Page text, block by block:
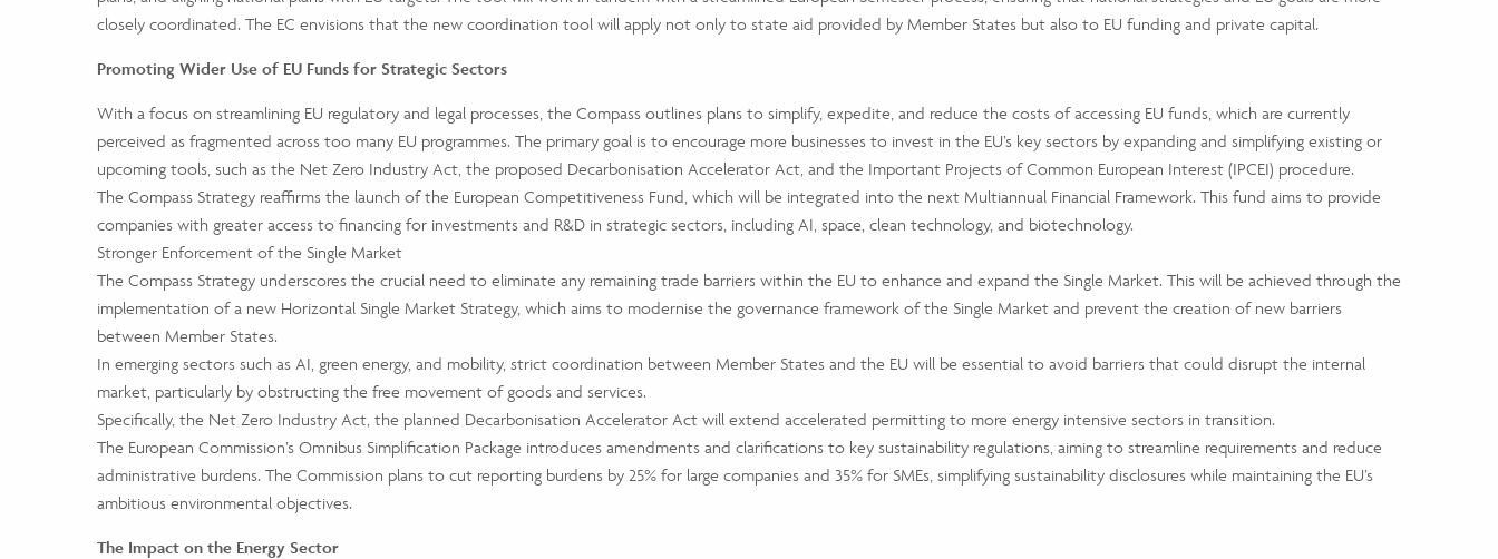
closely coordinated. The EC envisions that the new coordination tool will apply not only to state aid provided by Member States but also to EU funding and private capital.
Promoting Wider Use of EU Funds for Strategic Sectors
With a focus on streamlining EU regulatory and legal processes, the Compass outlines plans to simplify, expedite, and reduce the costs of accessing EU funds, which are currently
perceived as fragmented across too many EU programmes. The primary goal is to encourage more businesses to invest in the EU’s key sectors by expanding and simplifying existing or
upcoming tools, such as the Net Zero Industry Act, the proposed Decarbonisation Accelerator Act, and the Important Projects of Common European Interest (IPCEI) procedure.
The Compass Strategy reaffirms the launch of the European Competitiveness Fund, which will be integrated into the next Multiannual Financial Framework. This fund aims to provide
companies with greater access to financing for investments and R&D in strategic sectors, including AI, space, clean technology, and biotechnology.
Stronger Enforcement of the Single Market
The Compass Strategy underscores the crucial need to eliminate any remaining trade barriers within the EU to enhance and expand the Single Market. This will be achieved through the
implementation of a new Horizontal Single Market Strategy, which aims to modernise the governance framework of the Single Market and prevent the creation of new barriers
between Member States.
In emerging sectors such as AI, green energy, and mobility, strict coordination between Member States and the EU will be essential to avoid barriers that could disrupt the internal
market, particularly by obstructing the free movement of goods and services.
Specifically, the Net Zero Industry Act, the planned Decarbonisation Accelerator Act will extend accelerated permitting to more energy intensive sectors in transition.
The European Commission’s Omnibus Simplification Package introduces amendments and clarifications to key sustainability regulations, aiming to streamline requirements and reduce
administrative burdens. The Commission plans to cut reporting burdens by 25% for large companies and 35% for SMEs, simplifying sustainability disclosures while maintaining the EU’s
ambitious environmental objectives.
The Impact on the Energy Sector